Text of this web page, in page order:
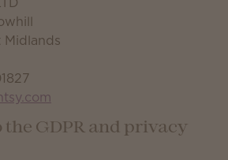
Midlands
the GDPR and privacy